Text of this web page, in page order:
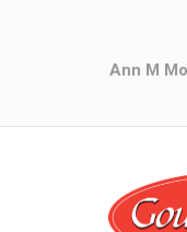
Ann M